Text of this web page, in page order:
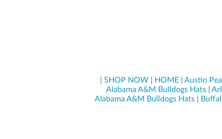
SHOP NOW HOME
Austin
Alabama A&M Bulldogs Hats|
Alabama A&M Bulldogs Hats|